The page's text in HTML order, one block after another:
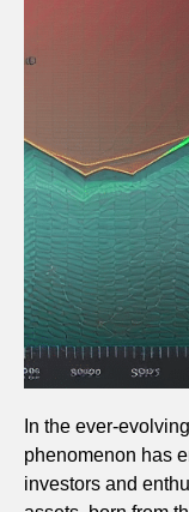
In the ever-
phenomenon has
investors and